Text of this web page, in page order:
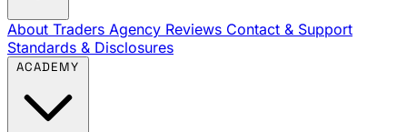
About Traders Agency Reviews Contact & Support
Standards & Disclosures